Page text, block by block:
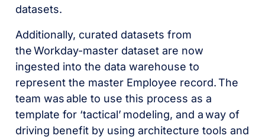
datasets.
Additionally, curated datasets from
the Workday-master dataset are now
ingested into the data warehouse to
represent the master Employee record. The
team was able to use this process as a
template for ‘tactical’ modeling, and a way of
driving benefit by using architecture tools and